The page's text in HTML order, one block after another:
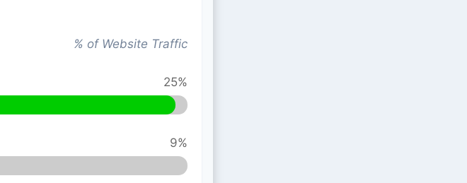
% of Website Traffic
25%
9%